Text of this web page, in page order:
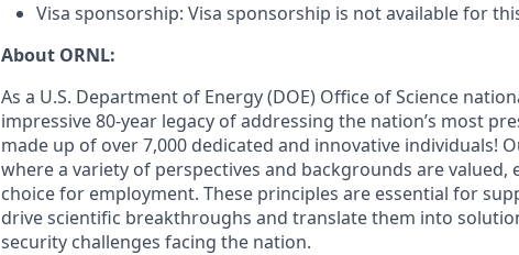
Visa sponsorship: Visa sponsorship is not available for
About ORNL:
As a U.S. Department of Energy (DOE) Office of Science
impressive 80-year legacy of addressing the nation’s most
made up of over 7,000 dedicated and innovative individuals!
where a variety of perspectives and backgrounds are valued,
choice for employment. These principles are essential for
drive scientific breakthroughs and translate them into
security challenges facing the nation.